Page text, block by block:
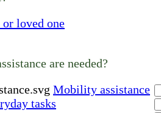
or loved one
are needed?
Mobility assistance
tasks